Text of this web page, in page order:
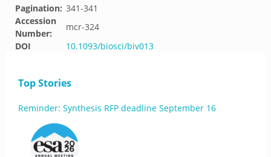
Pagination: 341-341
Accession
Number:
mcr-324
DOI
10.1093/biosci/biv013
Top Stories
Reminder: Synthesis RFP deadline September 16